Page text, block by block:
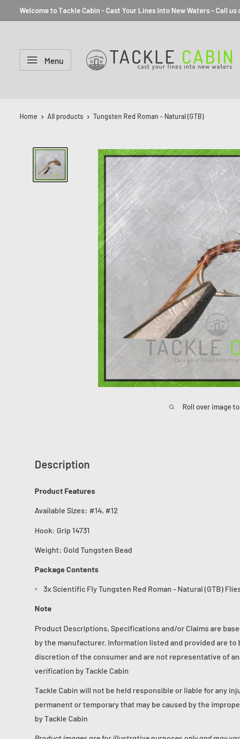
Welcome to Tackle Cabin - Cast Your Lines Into New Waters - Call us
Menu
Home All products Tungsten Red Roman - Natural (GTB)
Roll over image
Description
Product Features
Available Sizes: #14, #12
Hook: Grip 14731
Weight: Gold Tungsten Bead
Package Contents
3x Scientific Fly Tungsten Red Roman - Natural (GTB)
Note
Product Descriptions, Specifications and/or Claims are
by the manufacturer. Information listed and provided are to
discretion of the consumer and are not representative of
verification by Tackle Cabin
Tackle Cabin will not be held responsible or liable for any
permanent or temporary that may be caused by the
by Tackle Cabin